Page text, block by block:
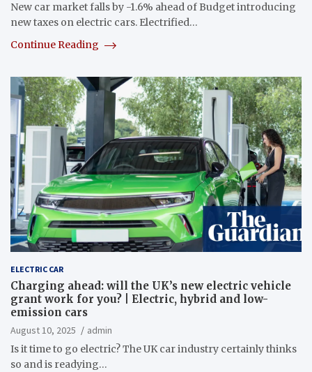
New car market falls by -1.6% ahead of Budget introducing
new taxes on electric cars. Electrified…
Continue Reading
ELECTRIC CAR
Charging ahead: will the UK’s new electric vehicle
grant work for you? | Electric, hybrid and low-
emission cars
August 10, 2025
admin
Is it time to go electric? The UK car industry certainly thinks
so and is readying…